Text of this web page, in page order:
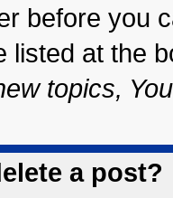
before you
listed at the
topics,
a post?